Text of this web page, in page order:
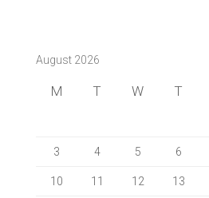
August 2026
M T W T
3 4 5 6
10 11 12 13